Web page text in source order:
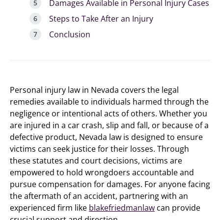
Damages Available in Personal Injury Cases
Steps to Take After an Injury
Conclusion
Personal injury law in Nevada covers the legal
remedies available to individuals harmed through the
negligence or intentional acts of others. Whether you
are injured in a car crash, slip and fall, or because of a
defective product, Nevada law is designed to ensure
victims can seek justice for their losses. Through
these statutes and court decisions, victims are
empowered to hold wrongdoers accountable and
pursue compensation for damages. For anyone facing
the aftermath of an accident, partnering with an
experienced firm like blakefriedmanlaw can provide